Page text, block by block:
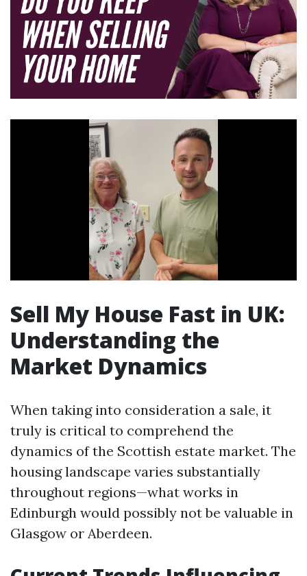
Sell My House Fast in UK:
Understanding the
Market Dynamics
When taking into consideration a sale, it
truly is critical to comprehend the
dynamics of the Scottish estate market. The
housing landscape varies substantially
throughout regions—what works in
Edinburgh would possibly not be valuable in
Glasgow or Aberdeen.